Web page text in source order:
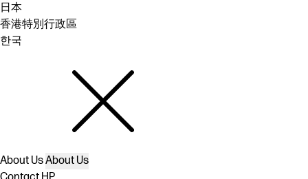
日本
香港特別行政區
한국
About UsAbout Us